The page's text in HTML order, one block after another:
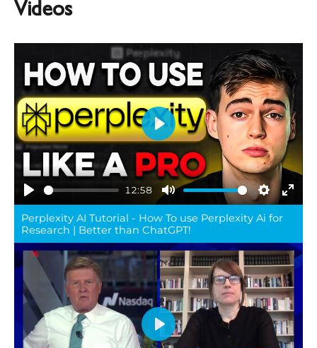
Videos
Play
12:58
Mute Settings
Play
Perplexity AI Tutorial - How To use Perplexity Ai for
Research | Better than ChatGPT!
Play